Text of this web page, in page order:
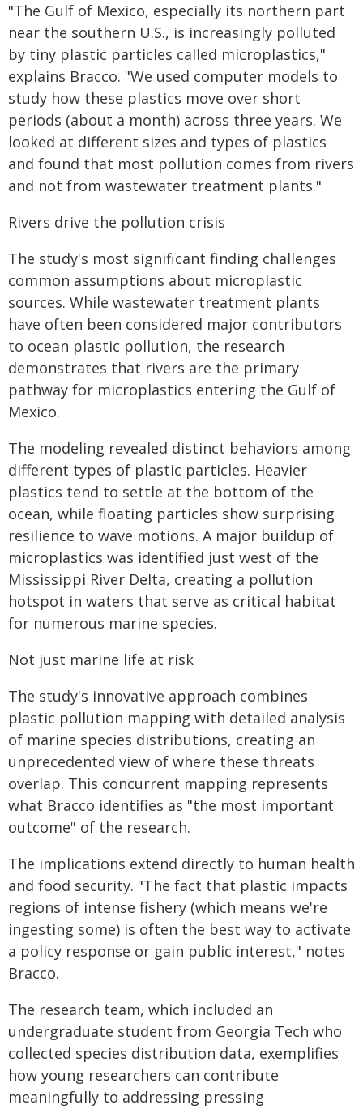
"The Gulf of Mexico, especially its northern part
near the southern U.S., is increasingly polluted
by tiny plastic particles called microplastics,"
explains Bracco. "We used computer models to
study how these plastics move over short
periods (about a month) across three years. We
looked at different sizes and types of plastics
and found that most pollution comes from rivers
and not from wastewater treatment plants."
Rivers drive the pollution crisis
The study's most significant finding challenges
common assumptions about microplastic
sources. While wastewater treatment plants
have often been considered major contributors
to ocean plastic pollution, the research
demonstrates that rivers are the primary
pathway for microplastics entering the Gulf of
Mexico.
The modeling revealed distinct behaviors among
different types of plastic particles. Heavier
plastics tend to settle at the bottom of the
ocean, while floating particles show surprising
resilience to wave motions. A major buildup of
microplastics was identified just west of the
Mississippi River Delta, creating a pollution
hotspot in waters that serve as critical habitat
for numerous marine species.
Not just marine life at risk
The study's innovative approach combines
plastic pollution mapping with detailed analysis
of marine species distributions, creating an
unprecedented view of where these threats
overlap. This concurrent mapping represents
what Bracco identifies as "the most important
outcome" of the research.
The implications extend directly to human health
and food security. "The fact that plastic impacts
regions of intense fishery (which means we're
ingesting some) is often the best way to activate
a policy response or gain public interest," notes
Bracco.
The research team, which included an
undergraduate student from Georgia Tech who
collected species distribution data, exemplifies
how young researchers can contribute
meaningfully to addressing pressing